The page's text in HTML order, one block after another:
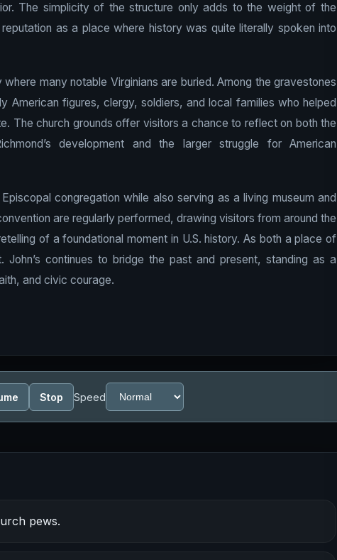
The simplicity of the structure only adds to the weight of the
as a place where history was quite literally spoken into
many notable Virginians are buried. Among the gravestones
American figures, clergy, soldiers, and local families who helped
The church grounds offer visitors a chance to reflect on both the
development and the larger struggle for American
congregation while also serving as a living museum and
are regularly performed, drawing visitors from around the
of a foundational moment in U.S. history. As both a place of
continues to bridge the past and present, standing as a
and civic courage.
Stop Speed
pews.